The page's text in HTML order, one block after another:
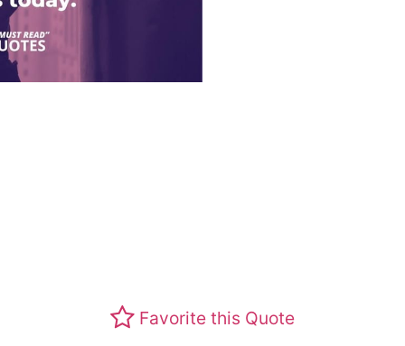
Favorite this Quote